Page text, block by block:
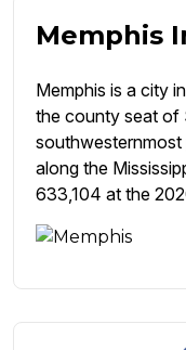
Memphis
Memphis is a city
the county seat of
southwesternmost
along the
633,104 at the